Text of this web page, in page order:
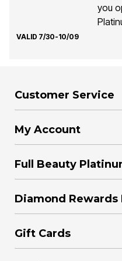
you
VALID 7/30-10/09
Customer Service
My Account
Full Beauty
Diamond Rewards
Gift Cards